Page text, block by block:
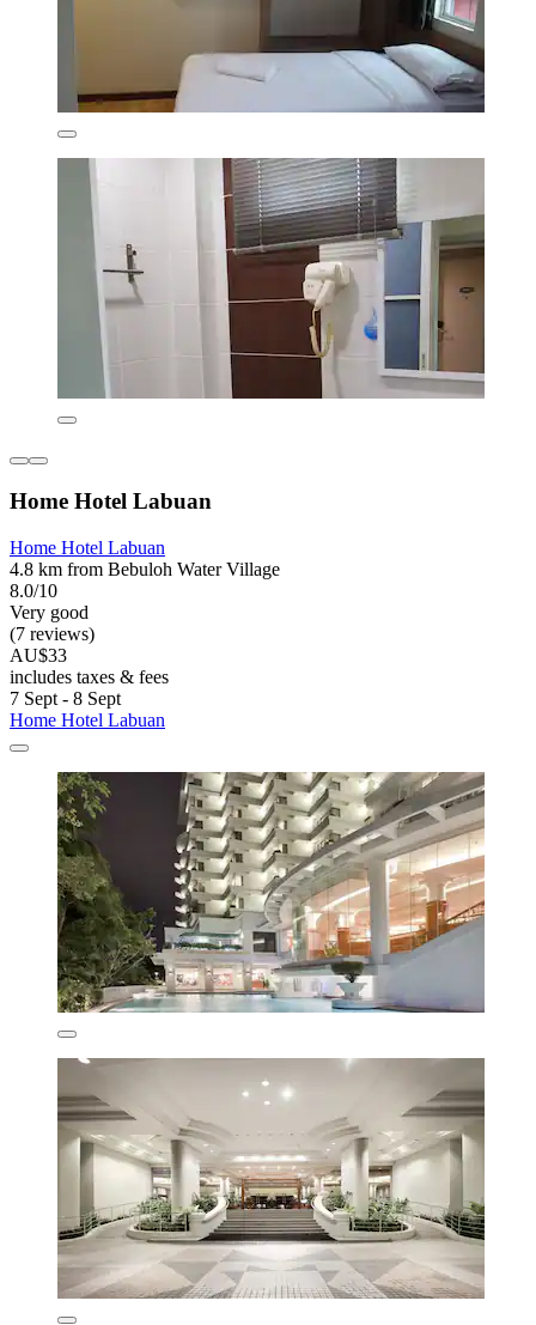
Home Hotel Labuan
Home Hotel Labuan
4.8 km from Bebuloh Water Village
8.0/10
Very good
(7 reviews)
AU$33
includes taxes & fees
7 Sept - 8 Sept
Home Hotel Labuan